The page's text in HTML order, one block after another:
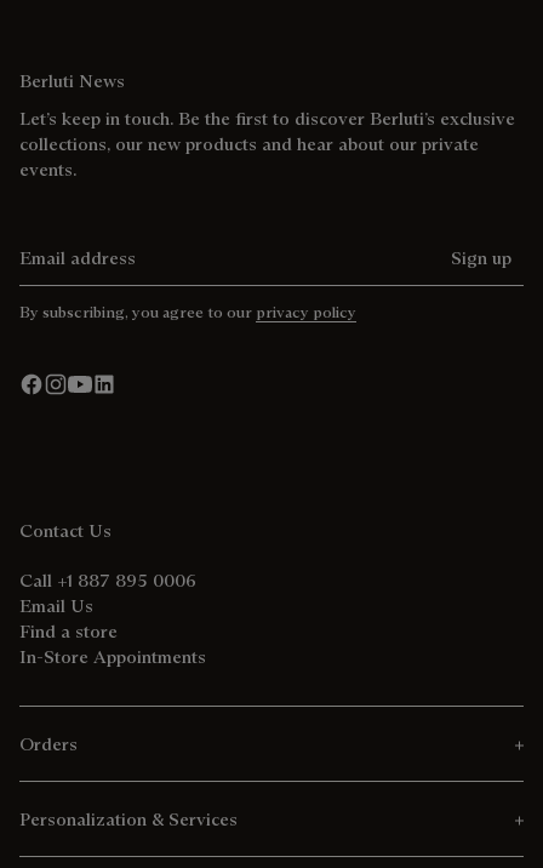
Berluti News
Let’s keep in touch. Be the first to discover Berluti’s exclusive
collections, our new products and hear about our private
events.
Sign up
By subscribing, you agree to our privacy policy
Contact Us
Call +1 887 895 0006
Email Us
Find a store
In-Store Appointments
Orders
Personalization & Services